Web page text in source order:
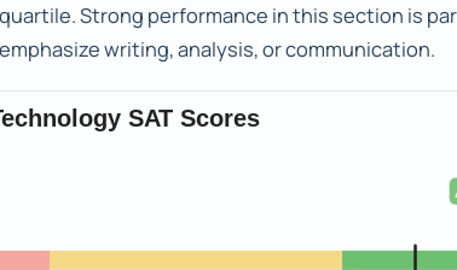
Strong performance in this section is
writing, analysis, or communication.